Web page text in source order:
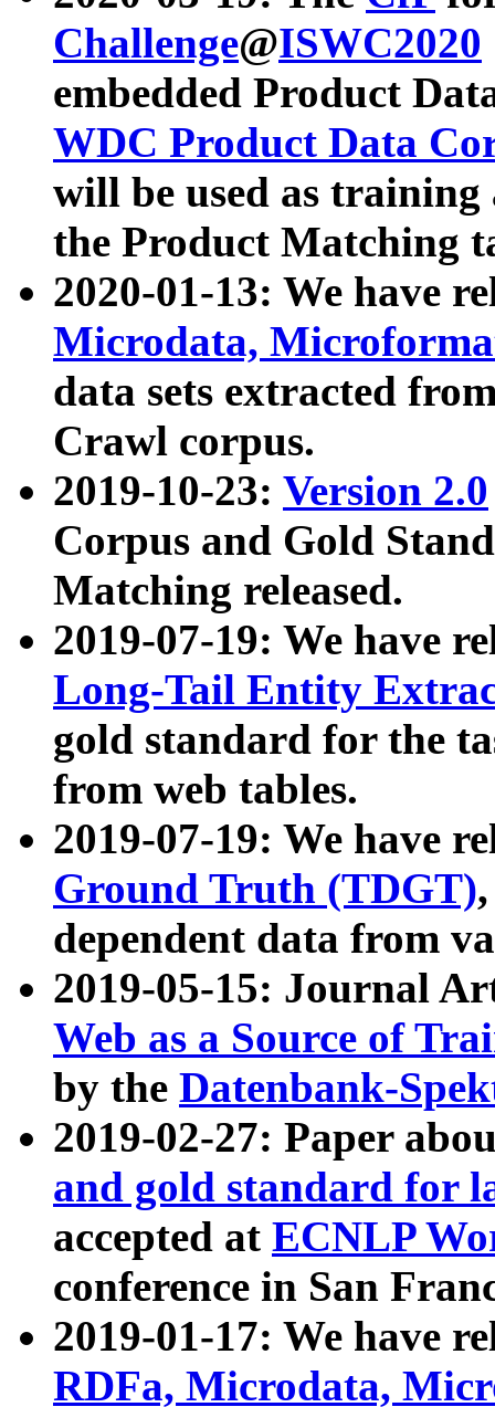
Challenge@ISWC2020
embedded Product
WDC Product Data
will be used as
the Product Matching
2020-01-13: We have
Microdata,
data sets extracted
Crawl corpus.
2019-10-23: Version 2.0
Corpus and Gold
Matching released.
2019-07-19: We have
Long-Tail Entity
gold standard for the
from web tables.
2019-07-19: We have
Ground Truth (TDGT)
dependent data from
2019-05-15: Journal
Web as a Source of
by the Datenbank-
2019-02-27: Paper
and gold standard for
accepted at ECNLP
conference in San
2019-01-17: We have
RDFa, Microdata,